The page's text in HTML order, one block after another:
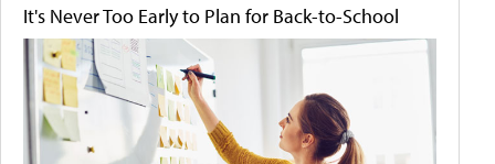
It's Never Too Early to Plan for Back-to-School